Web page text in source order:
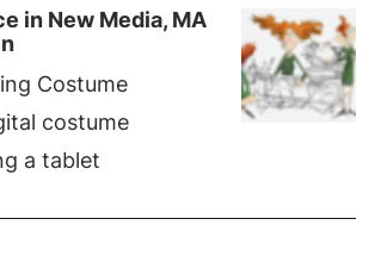
in New Media, MA
Costume
costume
a tablet